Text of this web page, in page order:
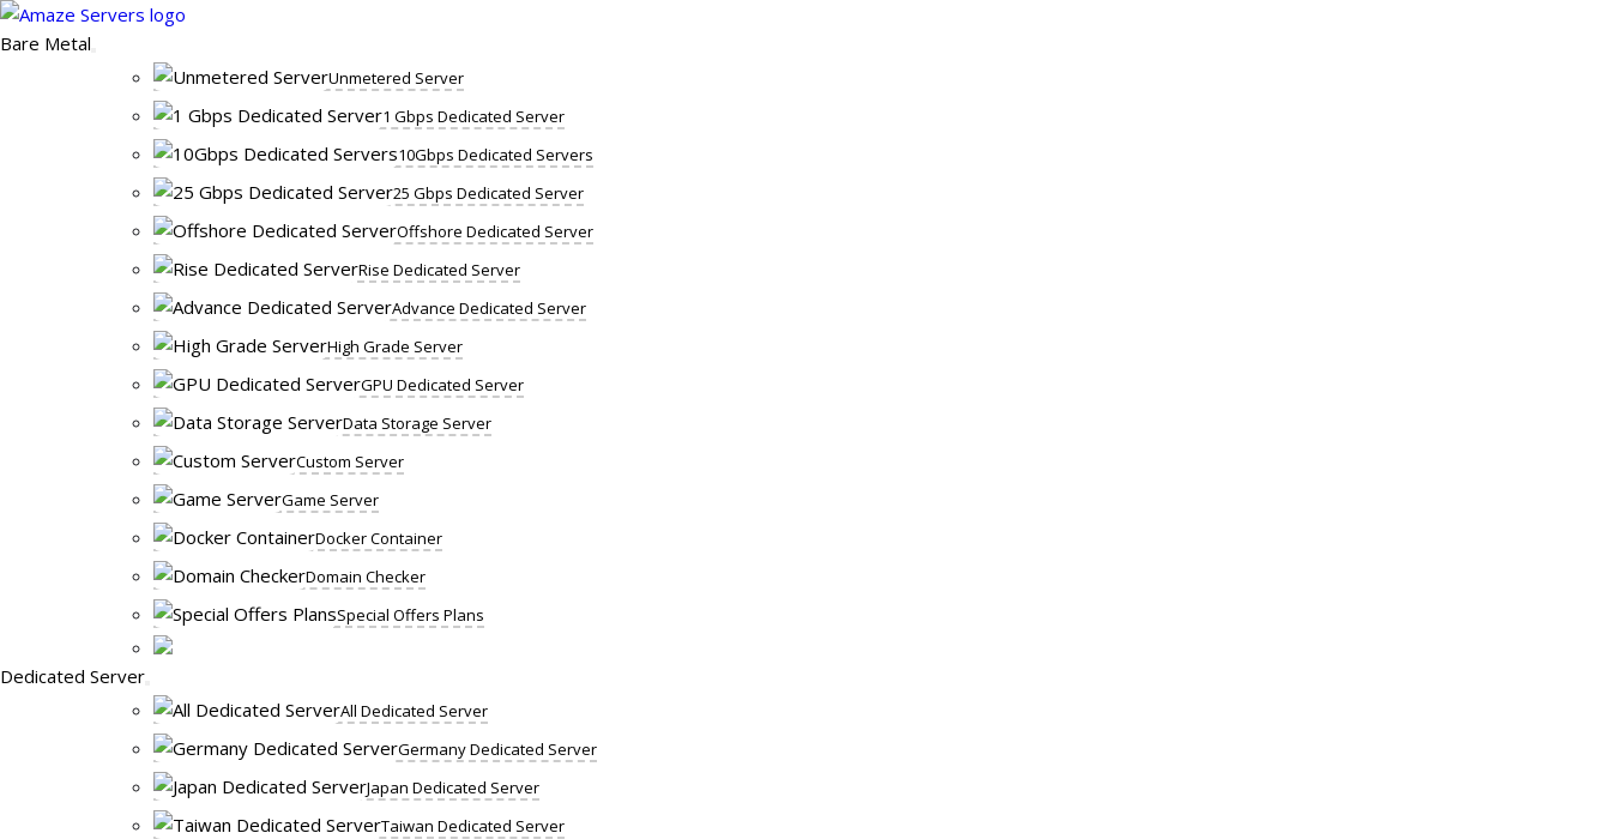
Skip
to
Bare Metal
Unmetered Server
1 Gbps Dedicated Server
10Gbps Dedicated Servers
25 Gbps Dedicated Server
Offshore Dedicated Server
Rise Dedicated Server
Advance Dedicated Server
High Grade Server
GPU Dedicated Server
Data Storage Server
Custom Server
Game Server
Docker Container
Domain Checker
Special Offers Plans
Dedicated Server
All Dedicated Server
Germany Dedicated Server
Japan Dedicated Server
Taiwan Dedicated Server